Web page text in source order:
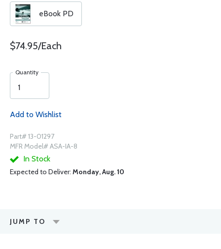
eBook PD
$74.95/Each
Quantity
Add to Wishlist
Part# 13-01297
MFR Model# ASA-IA-8
In Stock
Expected to Deliver: Monday, Aug. 10
JUMP TO